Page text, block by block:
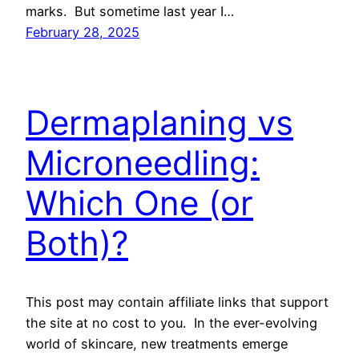
marks. But sometime last year I…
February 28, 2025
Dermaplaning vs
Microneedling:
Which One (or
Both)?
This post may contain affiliate links that support
the site at no cost to you. In the ever-evolving
world of skincare, new treatments emerge